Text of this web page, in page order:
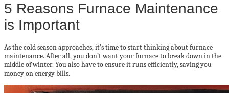
5 Reasons Furnace Maintenance
is Important
As the cold season approaches, it’s time to start thinking about furnace
maintenance. After all, you don’t want your furnace to break down in the
middle of winter. You also have to ensure it runs efficiently, saving you
money on energy bills.